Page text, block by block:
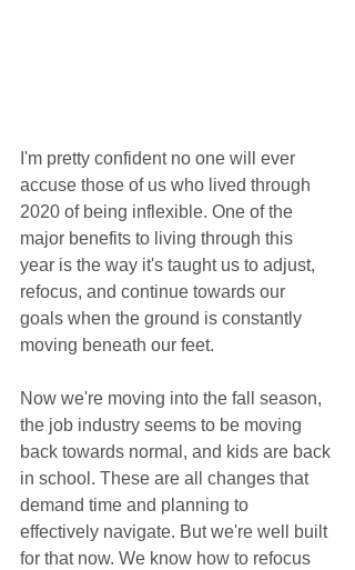
I'm pretty confident no one will ever
accuse those of us who lived through
2020 of being inflexible. One of the
major benefits to living through this
year is the way it's taught us to adjust,
refocus, and continue towards our
goals when the ground is constantly
moving beneath our feet.
Now we're moving into the fall season,
the job industry seems to be moving
back towards normal, and kids are back
in school. These are all changes that
demand time and planning to
effectively navigate. But we're well built
for that now. We know how to refocus